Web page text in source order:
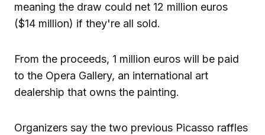
meaning the draw could net 12 million euros
($14 million) if they're all sold.
From the proceeds, 1 million euros will be paid
to the Opera Gallery, an international art
dealership that owns the painting.
Organizers say the two previous Picasso raffles